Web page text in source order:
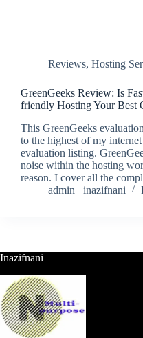
Reviews, Hosting
GreenGeeks Review: Is
friendly Hosting Your Best
This GreenGeeks
to the highest of my
evaluation listing.
noise within the hosting
reason. I cover all the
admin_ inazifnani
Inazifnani